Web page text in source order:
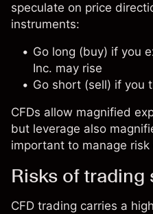
speculate on price
instruments:
Go long (buy) if you
Inc. may rise
Go short (sell) if you
CFDs allow magnified
but leverage also
important to manage risk
Risks of trading
CFD trading carries a